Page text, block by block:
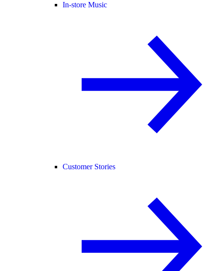
In-store Music
Customer Stories